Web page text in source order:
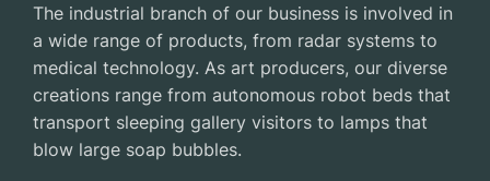
The industrial branch of our business is involved in
a wide range of products, from radar systems to
medical technology. As art producers, our diverse
creations range from autonomous robot beds that
transport sleeping gallery visitors to lamps that
blow large soap bubbles.